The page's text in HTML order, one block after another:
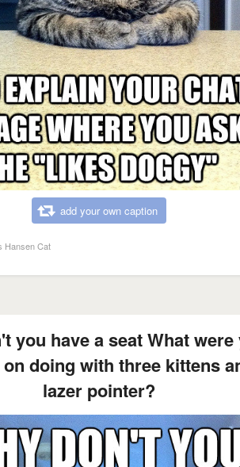
add your own caption
Hansen Cat
you have a seat What were
doing with three kittens
lazer pointer?